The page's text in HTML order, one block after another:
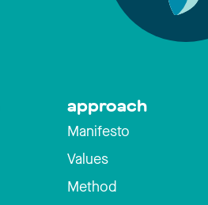
approach
Manifesto
Values
Method